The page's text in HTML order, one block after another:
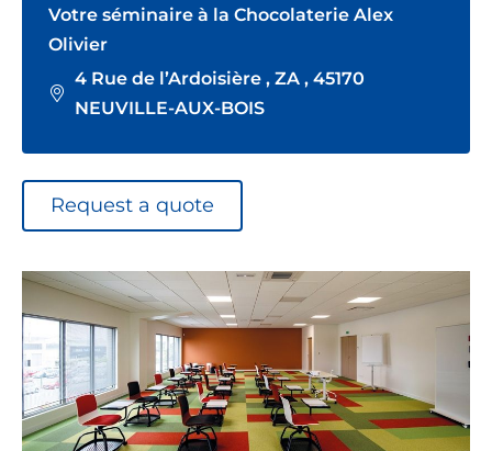
Votre séminaire à la Chocolaterie Alex
Olivier
4 Rue de l’Ardoisière , ZA , 45170
NEUVILLE-AUX-BOIS
Request a quote